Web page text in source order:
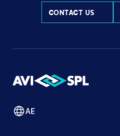
CONTACT US
AE